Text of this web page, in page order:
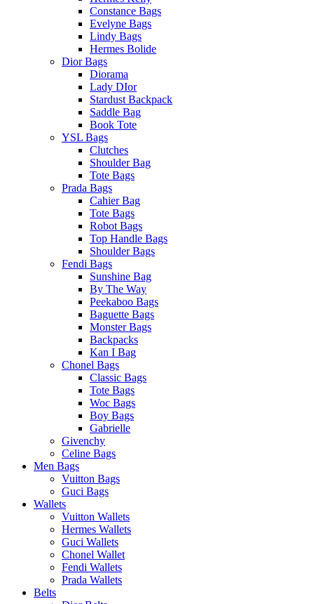
Constance Bags
Evelyne Bags
Lindy Bags
Hermes Bolide
Dior Bags
Diorama
Lady DIor
Stardust Backpack
Saddle Bag
Book Tote
YSL Bags
Clutches
Shoulder Bag
Tote Bags
Prada Bags
Cahier Bag
Tote Bags
Robot Bags
Top Handle Bags
Shoulder Bags
Fendi Bags
Sunshine Bag
By The Way
Peekaboo Bags
Baguette Bags
Monster Bags
Backpacks
Kan I Bag
Chonel Bags
Classic Bags
Tote Bags
Woc Bags
Boy Bags
Gabrielle
Givenchy
Celine Bags
Men Bags
Vuitton Bags
Guci Bags
Wallets
Vuitton Wallets
Hermes Wallets
Guci Wallets
Chonel Wallet
Fendi Wallets
Prada Wallets
Belts